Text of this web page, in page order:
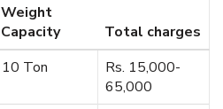
Weight
Capacity
Total charges
10 Ton
Rs. 15,000-
65,000